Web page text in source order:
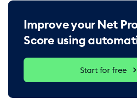
Improve your Net
Score using
Start for free